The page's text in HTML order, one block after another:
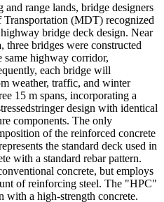
range lands, bridge designers
(MDT) recognized
bridge deck design. Near
bridges were constructed
same highway corridor,
each bridge will
weather, traffic, and winter
15 m spans, incorporating a
design with identical
components. The only
of the reinforced concrete
the standard deck used in
with a standard rebar pattern.
concrete, but employs
of reinforcing steel. The "HPC"
with a high-strength concrete.